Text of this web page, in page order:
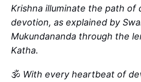
Krishna illuminate the path of
devotion, as explained by
Mukundananda through the
Katha.
🕉️ With every heartbeat of